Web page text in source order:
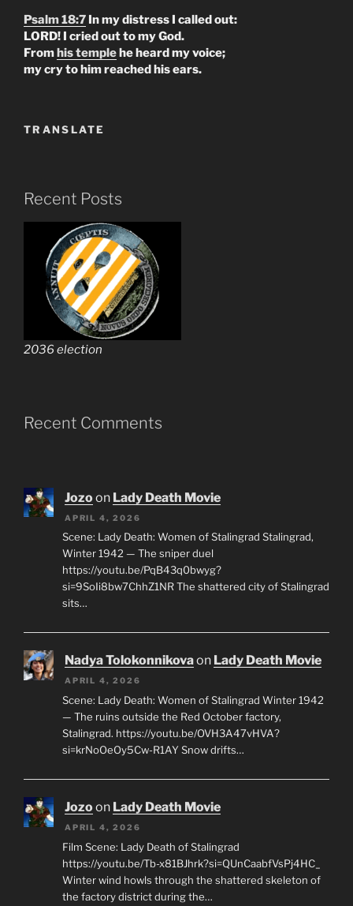
Psalm 18:7 In my distress I called out:
LORD! I cried out to my God.
Fromhis templehe heard my voice;
my cry to him reached his ears.
TRANSLATE
Recent Posts
2036 election
Recent Comments
Jozoon Lady Death Movie
APRIL 4, 2026
Scene: Lady Death: Women of Stalingrad Stalingrad,
Winter 1942 — The sniper duel
https://youtu.be/PqB43q0bwyg?
si=9SoIi8bw7ChhZ1NR The shattered city of Stalingrad
sits…
Nadya Tolokonnikovaon Lady Death Movie
APRIL 4, 2026
Scene: Lady Death: Women of Stalingrad Winter 1942
— The ruins outside the Red October factory,
Stalingrad. https://youtu.be/OVH3A47vHVA?
si=krNoOeOy5Cw-R1AY Snow drifts…
Jozoon Lady Death Movie
APRIL 4, 2026
Film Scene: Lady Death of Stalingrad
https://youtu.be/Tb-x81BJhrk?si=QUnCaabfVsPj4HC_
Winter wind howls through the shattered skeleton of
the factory district during the…